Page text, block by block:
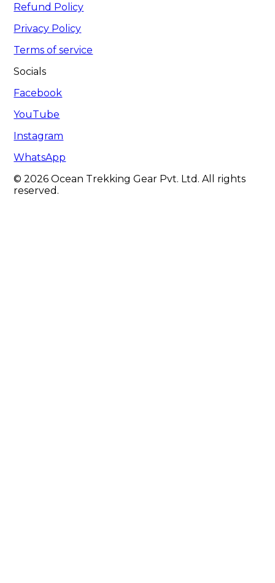
Refund Policy
Privacy Policy
Terms of service
Socials
Facebook
YouTube
Instagram
WhatsApp
© 2026 Ocean Trekking Gear Pvt. Ltd. All rights
reserved.